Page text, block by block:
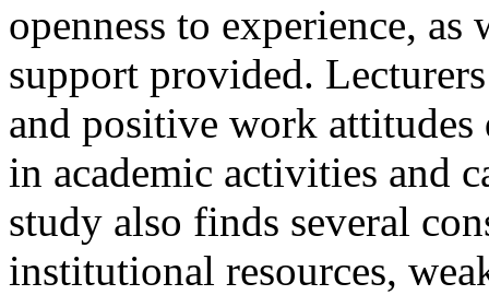
openness to experience,
support provided.
and positive work attitudes
in academic activities and
study also finds several
institutional resources,